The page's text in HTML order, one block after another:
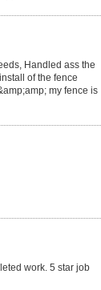
Handled ass the
of the fence
my fence is
work. 5 star job